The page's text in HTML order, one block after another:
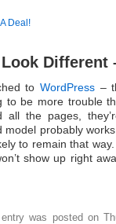
Deal!
Different
to WordPress –
to be more trouble
all the pages,
model probably
to remain that
show up right
was posted on